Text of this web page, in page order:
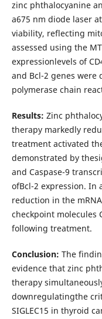
zinc phthalocyanine
a675 nm diode laser
viability, reflecting
assessed using the
expressionlevels of
and Bcl-2 genes
polymerase chain
Results: Zinc
therapy markedly
treatment activated
demonstrated by
and Caspase-9
ofBcl-2 expression.
reduction in the
checkpoint molecules
following treatment.
Conclusion: The
evidence that zinc
therapy
downregulatingthe
SIGLEC15 in thyroid